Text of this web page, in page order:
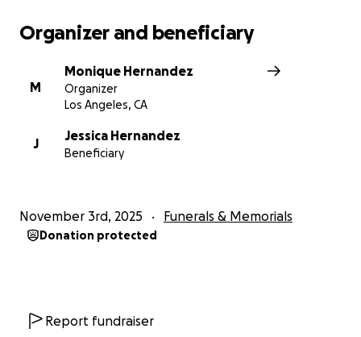
Organizer and beneficiary
M
Monique Hernandez
Organizer
Los Angeles, CA
J
Jessica Hernandez
Beneficiary
November 3rd, 2025 Funerals & Memorials
Donation protected
Report fundraiser